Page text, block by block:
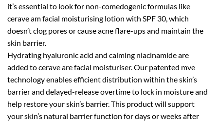
it’s essential to look for non-comedogenic formulas like
cerave am facial moisturising lotion with SPF 30, which
doesn’t clog pores or cause acne flare-ups and maintain the
skin barrier.
Hydrating hyaluronic acid and calming niacinamide are
added to cerave are facial moisturiser. Our patented mve
technology enables efficient distribution within the skin’s
barrier and delayed-release overtime to lock in moisture and
help restore your skin’s barrier. This product will support
your skin’s natural barrier function for days or weeks after